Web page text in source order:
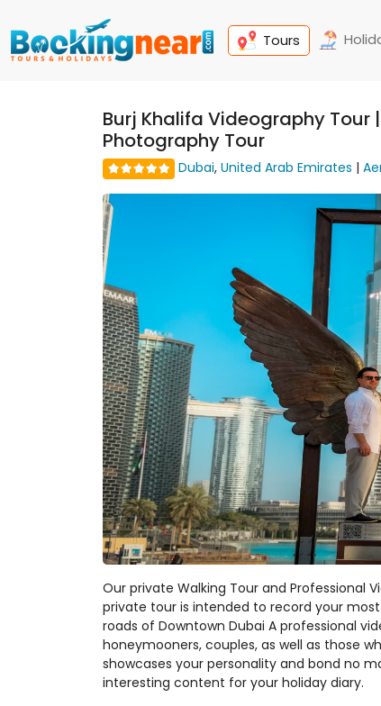
Tours
Burj Khalifa Videography Tour
Photography Tour
Dubai, United Arab Emirates |
Our private Walking Tour and Professional
private tour is intended to record your
roads of Downtown Dubai A professional
honeymooners, couples, as well as those
showcases your personality and bond no
interesting content for your holiday diary.